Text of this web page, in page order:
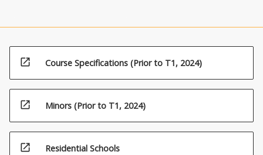
open_in_new Course Specifications (Prior to T1, 2024)
open_in_new Minors (Prior to T1, 2024)
open_in_new Residential Schools